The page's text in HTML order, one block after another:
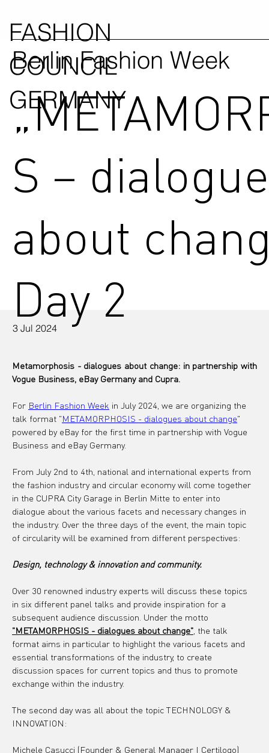
FASHION
COUNCIL
GERMANY
3 Jul 2024
Metamorphosis - dialogues about change: in partnership with
Vogue Business, eBay Germany and Cupra.
For Berlin Fashion Week in July 2024, we are organizing the
talk format "METAMORPHOSIS - dialogues about change"
powered by eBay for the first time in partnership with Vogue
Business and eBay Germany.
From July 2nd to 4th, national and international experts from
the fashion industry and circular economy will come together
in the CUPRA City Garage in Berlin Mitte to enter into
dialogue about the various facets and necessary changes in
the industry. Over the three days of the event, the main topic
of circularity will be examined from different perspectives:
Design, technology & innovation and community.
Over 30 renowned industry experts will discuss these topics
in six different panel talks and provide inspiration for a
subsequent audience discussion. Under the motto
"METAMORPHOSIS - dialogues about change" , the talk
format aims in particular to highlight the various facets and
essential transformations of the industry, to create
discussion spaces for current topics and thus to promote
exchange within the industry.
The second day was all about the topic TECHNOLOGY &
INNOVATION:
Michele Casucci (Founder & General Manager I Certilogo)
Berlin Fashion Week
S –
about
Day 2